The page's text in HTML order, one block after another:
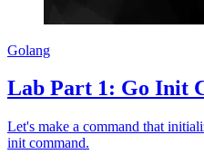
Golang
Lab Part 1: Go Init
Let's make a command that
init command.